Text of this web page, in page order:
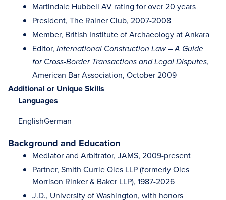
Martindale Hubbell AV rating for over 20 years
President, The Rainer Club, 2007-2008
Member, British Institute of Archaeology at Ankara
Editor, International Construction Law – A Guide
for Cross-Border Transactions and Legal Disputes,
American Bar Association, October 2009
Additional or Unique Skills
Languages
EnglishGerman
Background and Education
Mediator and Arbitrator, JAMS, 2009-present
Partner, Smith Currie Oles LLP (formerly Oles
Morrison Rinker & Baker LLP), 1987-2026
J.D., University of Washington, with honors